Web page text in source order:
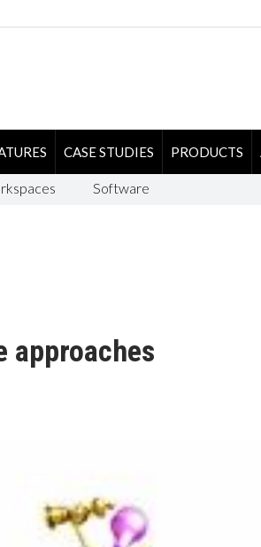
CASE STUDIES PRODUCTS
Software
approaches